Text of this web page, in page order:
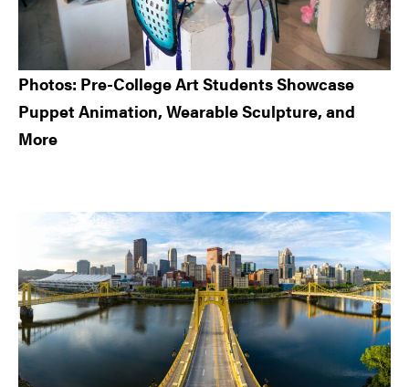
Photos: Pre-College Art Students Showcase
Puppet Animation, Wearable Sculpture, and
More